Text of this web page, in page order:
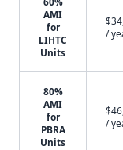
AMI
for
LIHTC
Units
/
80%
AMI
for
PBRA
Units
/